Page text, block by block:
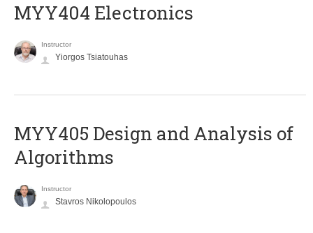
MYY404 Electronics
Instructor
Yiorgos Tsiatouhas
MYY405 Design and Analysis of
Algorithms
Instructor
Stavros Nikolopoulos